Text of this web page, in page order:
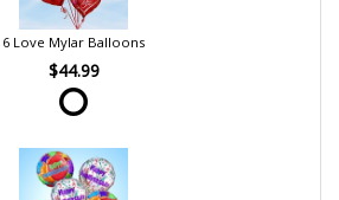
6 Love Mylar Balloons
$44.99